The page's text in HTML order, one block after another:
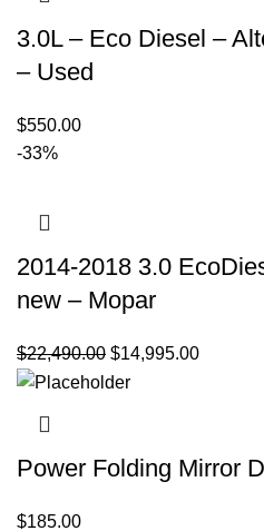
3.0L – Eco Diesel –
– Used
$550.00
-33%
2014-2018 3.0
new – Mopar
$22,490.00 Original
price
$14,995.00Current
Power Folding Mirror
$185.00